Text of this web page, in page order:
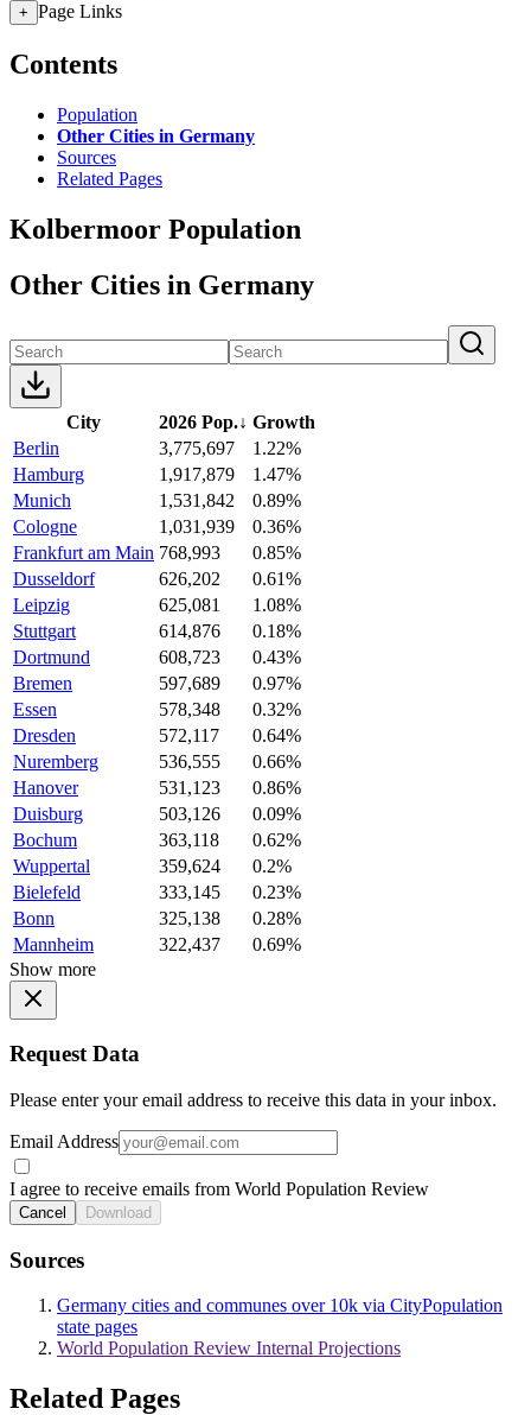
+ Page Links
Contents
Population
Other Cities in Germany
Sources
Related Pages
Kolbermoor Population
Other Cities in Germany
City 2026 Pop.↓ Growth
Berlin
3,775,697
1.22%
Hamburg
1,917,879
1.47%
Munich
1,531,842
0.89%
Cologne
1,031,939
0.36%
Frankfurt am Main 768,993
0.85%
Dusseldorf
626,202
0.61%
Leipzig
625,081
1.08%
Stuttgart
614,876
0.18%
Dortmund
608,723
0.43%
Bremen
597,689
0.97%
Essen
578,348
0.32%
Dresden
572,117
0.64%
Nuremberg
536,555
0.66%
Hanover
531,123
0.86%
Duisburg
503,126
0.09%
Bochum
363,118
0.62%
Wuppertal
359,624
0.2%
Bielefeld
333,145
0.23%
Bonn
325,138
0.28%
Mannheim
322,437
0.69%
Show more
Request Data
Please enter your email address to receive this data in your inbox.
Email Address
I agree to receive emails from World Population Review
Cancel Download
Sources
Germany cities and communes over 10k via CityPopulation
state pages
World Population Review Internal Projections
Related Pages